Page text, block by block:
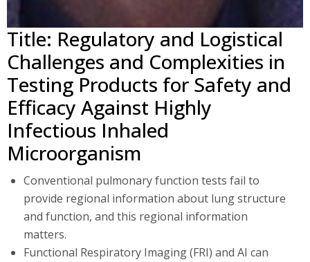
Title: Regulatory and Logistical
Challenges and Complexities in
Testing Products for Safety and
Efficacy Against Highly
Infectious Inhaled
Microorganism
Conventional pulmonary function tests fail to
provide regional information about lung structure
and function, and this regional information
matters.
Functional Respiratory Imaging (FRI) and AI can